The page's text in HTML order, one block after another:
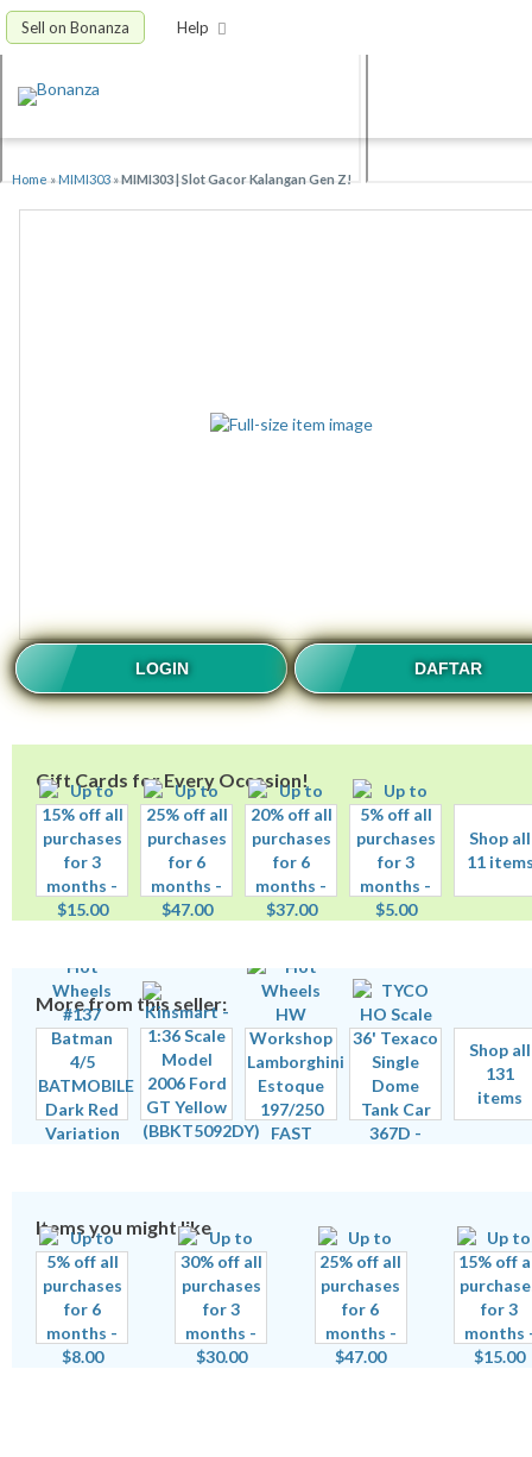
Sell on Bonanza Help
Home »MIMI303 »MIMI303 | Slot Gacor Kalangan Gen Z!
LOGIN DAFTAR
Gift Cards for Every Occasion!
Shop all
11
More from this seller:
Shop all
131
items
Items you might like